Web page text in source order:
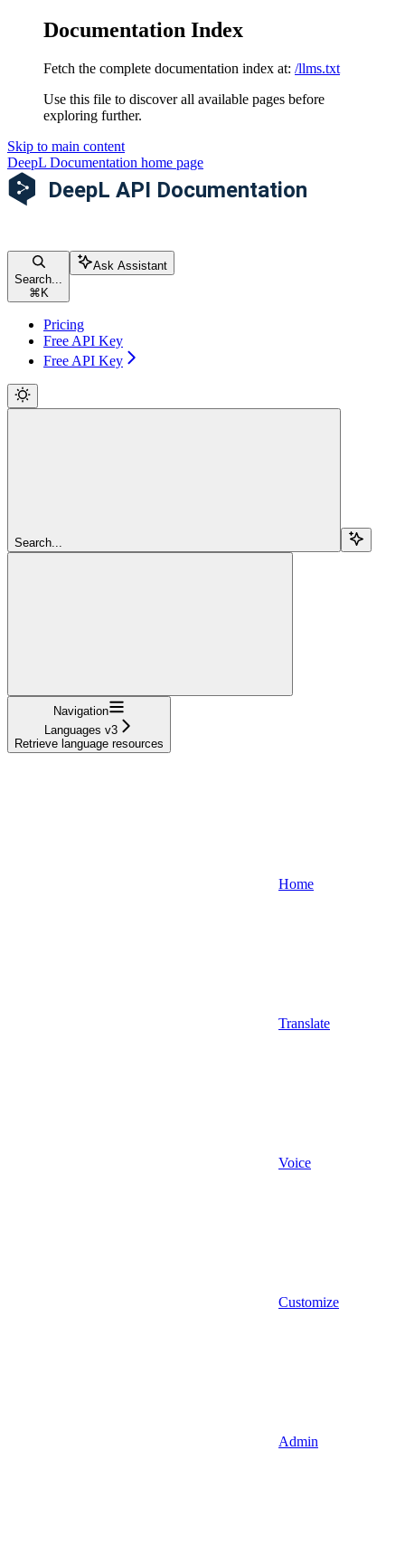
Documentation Index
Fetch the complete documentation index at: /llms.txt
Use this file to discover all available pages before
exploring further.
Skip to main content
DeepL Documentation home page
Search...
⌘ K
Ask Assistant
Pricing
Free API Key
Free API Key
Search...
Navigation
Languages v3
Retrieve language resources
Home
Translate
Voice
Customize
Admin